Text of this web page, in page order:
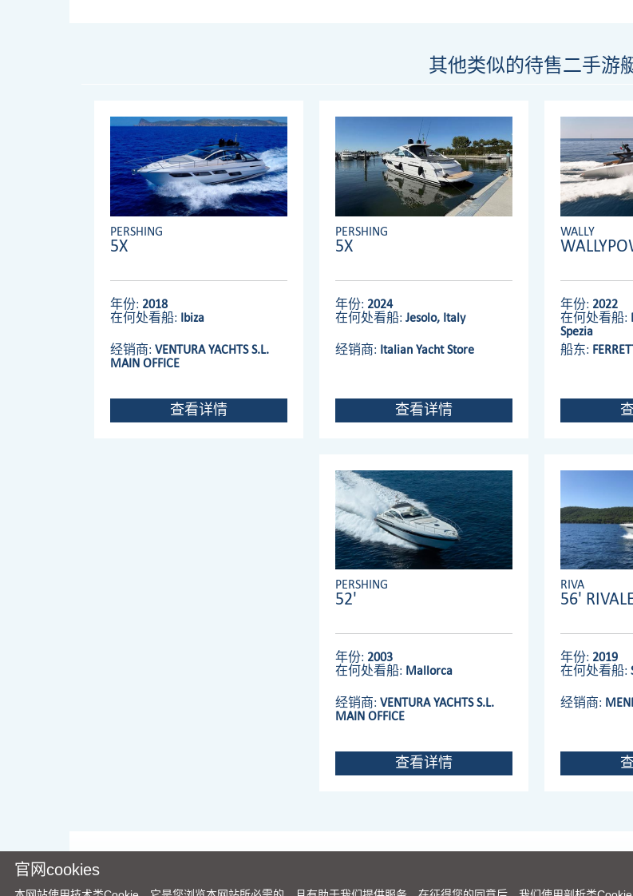
其他类似的待售二手游
PERSHING
5X
年份: 2018
在何处看船: Ibiza
经销商:VENTURA YACHTS S.L.
MAIN OFFICE
查看详情
PERSHING
5X
年份: 2024
在何处看船:Jesolo, Italy
经销商: Italian Yacht Store
查看详情
WALLY
年份: 2022
在何处看船:
Spezia
船东:
PERSHING
52'
年份: 2003
在何处看船: Mallorca
经销商:VENTURA YACHTS S.L.
MAIN OFFICE
查看详情
RIVA
56'
年份: 2019
在何处看船:
经销商:
官网cookies